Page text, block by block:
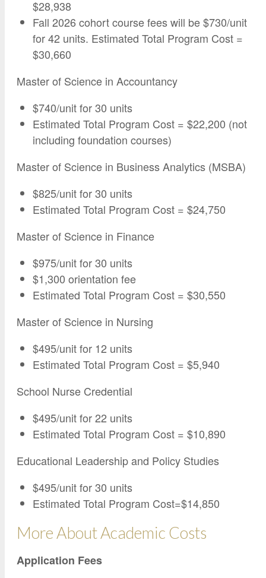
$28,938
Fall 2026 cohort course fees will be $730/unit
for 42 units. Estimated Total Program Cost =
$30,660
Master of Science in Accountancy
$740/unit for 30 units
Estimated Total Program Cost = $22,200 (not
including foundation courses)
Master of Science in Business Analytics (MSBA)
$825/unit for 30 units
Estimated Total Program Cost = $24,750
Master of Science in Finance
$975/unit for 30 units
$1,300 orientation fee
Estimated Total Program Cost = $30,550
Master of Science in Nursing
$495/unit for 12 units
Estimated Total Program Cost = $5,940
School Nurse Credential
$495/unit for 22 units
Estimated Total Program Cost = $10,890
Educational Leadership and Policy Studies
$495/unit for 30 units
Estimated Total Program Cost=$14,850
More About Academic Costs
Application Fees